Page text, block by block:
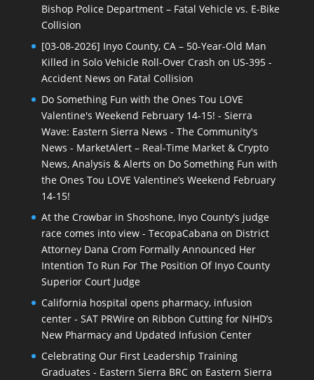
Bishop Police Department – Fatal Vehicle vs. E-Bike
Collision
[03-08-2026] Inyo County, CA – 50-Year-Old Man
Killed in Solo Vehicle Roll-Over Crash on US-395 -
Accident News on Fatal Collision
Do Something Fun with the Ones Tou LOVE
Valentine's Weekend February 14-15! - Sierra
Wave: Eastern Sierra News - The Community's
News - MarketAlert – Real-Time Market & Crypto
News, Analysis & Alerts on Do Something Fun with
the Ones Tou LOVE Valentine’s Weekend February
14-15!
At the Crowbar in Shoshone, Inyo County’s judge
race comes into view - TecopaCabana on District
Attorney Dana Crom Formally Announced Her
Intention To Run For The Position Of Inyo County
Superior Court Judge
California hospital opens pharmacy, infusion
center - SAT PRWireon Ribbon Cutting for NIHD’s
New Pharmacy and Updated Infusion Center
Celebrating Our First Leadership Training
Graduates - Eastern Sierra BRCon Eastern Sierra